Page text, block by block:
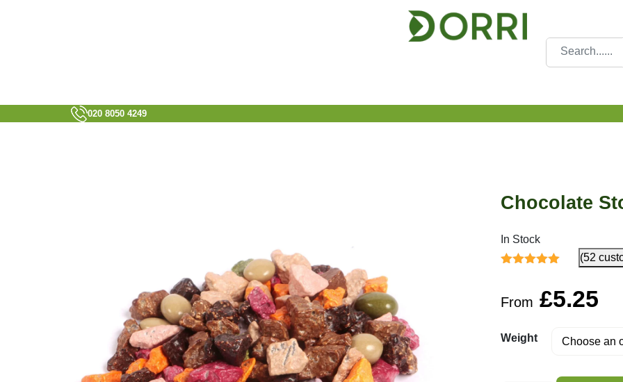
020 8050 4249
Chocolate
In Stock
(52
From £5.25
Weight